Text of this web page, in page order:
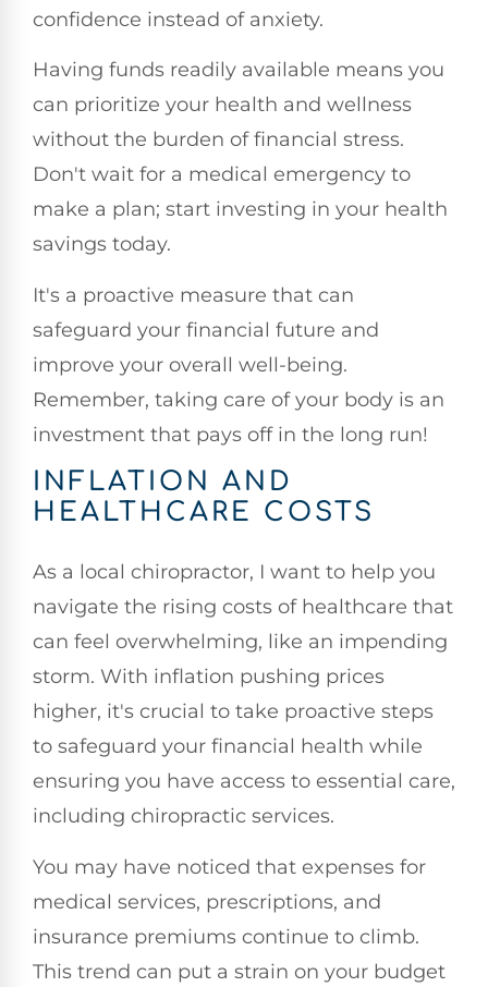
confidence instead of anxiety.
Having funds readily available means you
can prioritize your health and wellness
without the burden of financial stress.
Don't wait for a medical emergency to
make a plan; start investing in your health
savings today.
It's a proactive measure that can
safeguard your financial future and
improve your overall well-being.
Remember, taking care of your body is an
investment that pays off in the long run!
INFLATION AND
HEALTHCARE COSTS
As a local chiropractor, I want to help you
navigate the rising costs of healthcare that
can feel overwhelming, like an impending
storm. With inflation pushing prices
higher, it's crucial to take proactive steps
to safeguard your financial health while
ensuring you have access to essential care,
including chiropractic services.
You may have noticed that expenses for
medical services, prescriptions, and
insurance premiums continue to climb.
This trend can put a strain on your budget